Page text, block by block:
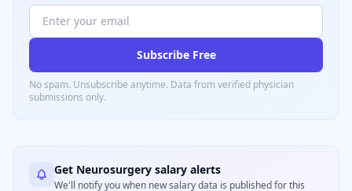
Subscribe Free
No spam. Unsubscribe anytime. Data from verified physician
submissions only.
Get Neurosurgery salary alerts
We'll notify you when new salary data is published for this